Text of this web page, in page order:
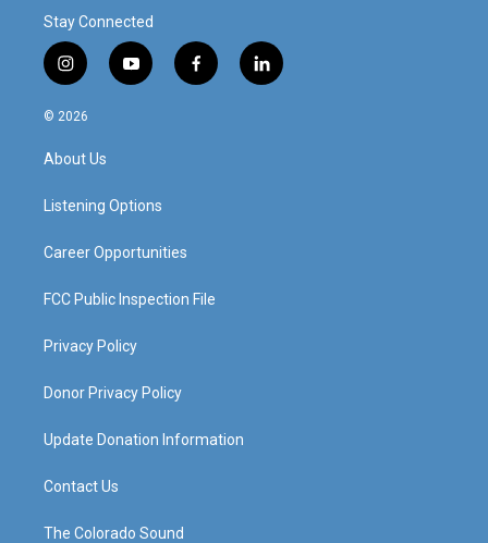
Stay Connected
i
n
s
a
g
a
y
o
f
a
l
i
© 2026
About Us
Listening Options
Career Opportunities
FCC Public Inspection File
Privacy Policy
Donor Privacy Policy
Update Donation Information
Contact Us
The Colorado Sound